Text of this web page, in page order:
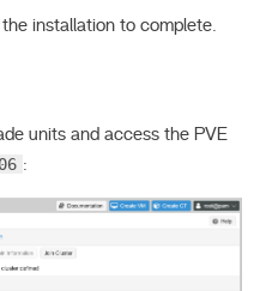
installation to complete.
units and access the PVE
: